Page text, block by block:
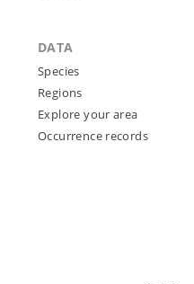
DATA
Species
Regions
Explore your area
Occurrence records